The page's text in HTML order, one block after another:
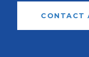
CONTACT